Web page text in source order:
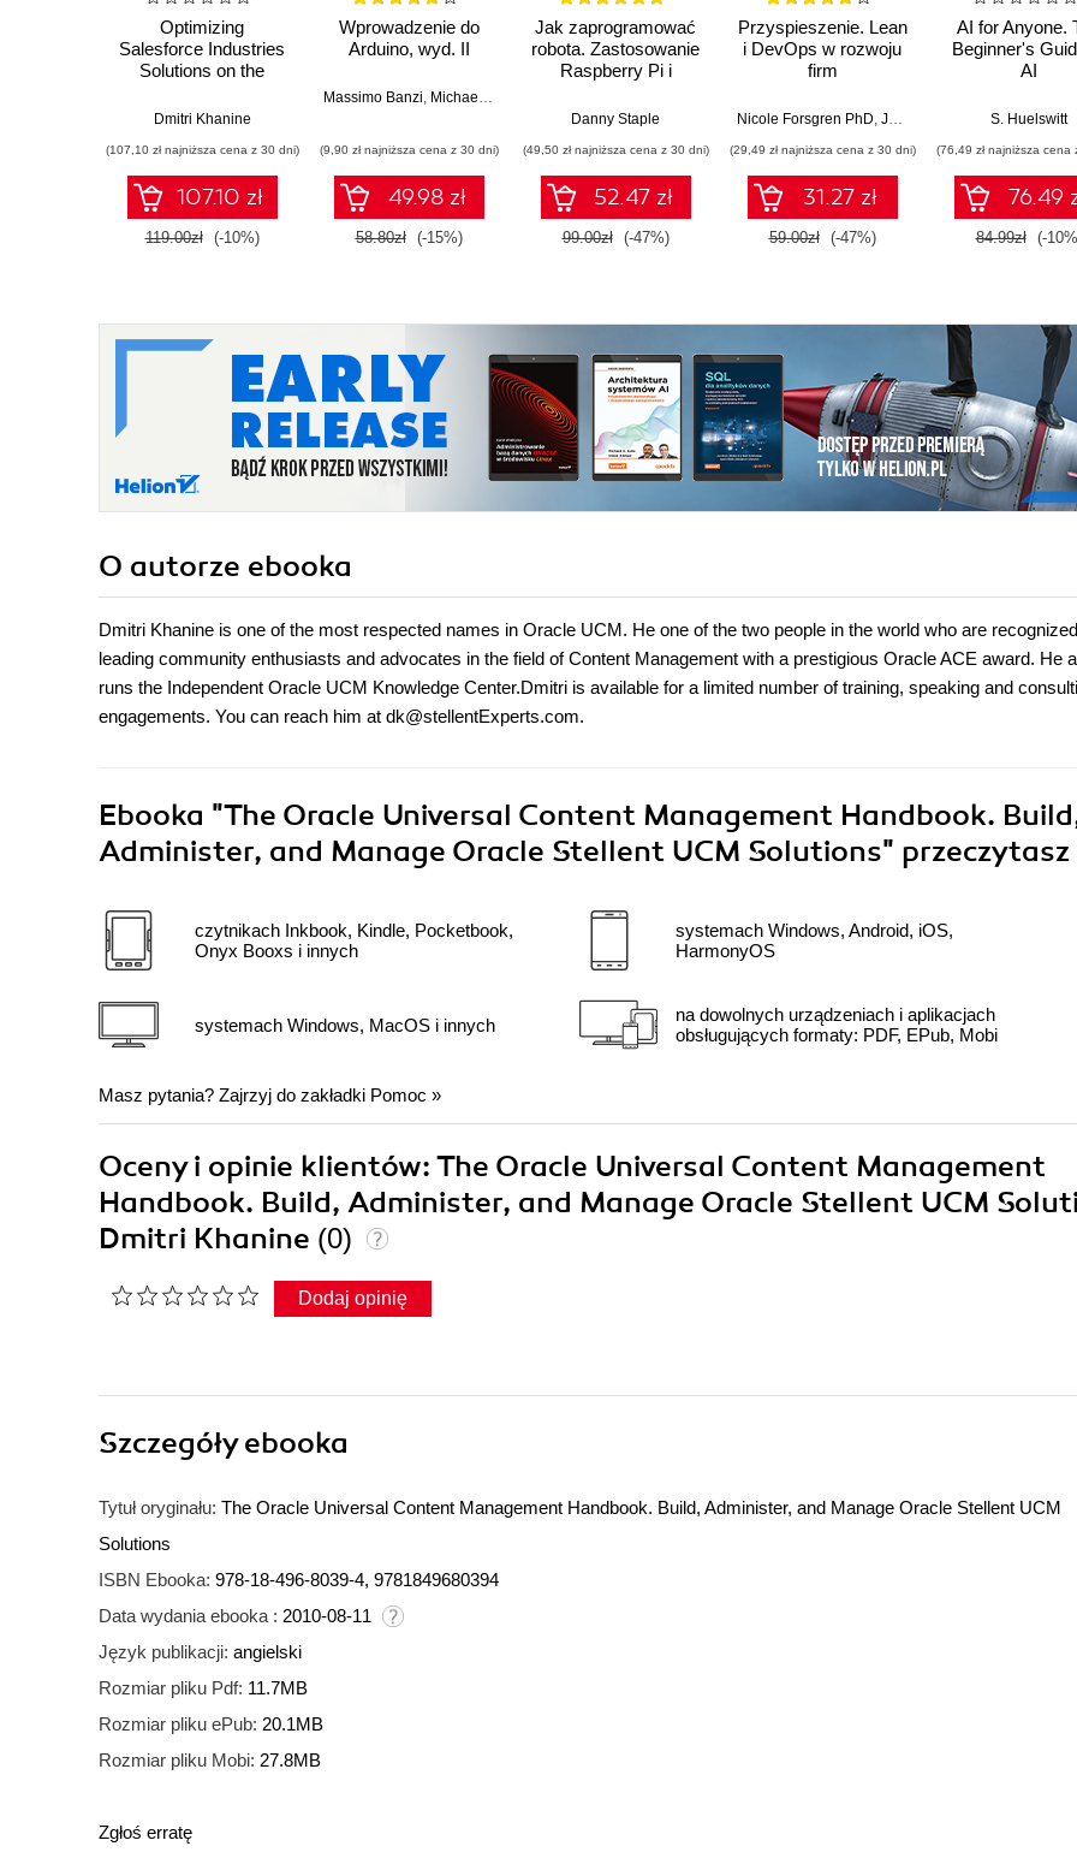
Optimizing
Salesforce Industries
Solutions on the
Platform.
OmniStudio best
practices for
achieving maximum
performance
Dmitri Khanine
(107,10 zł najniższa cena z 30 dni)
107.10 zł
119.00zł (-10%)
Wprowadzenie do
Arduino, wyd. II
Massimo Banzi, Michael Shiloh
(9,90 zł najniższa cena z 30 dni)
49.98 zł
58.80zł (-15%)
Jak zaprogramować
robota. Zastosowanie
Raspberry Pi i
autonomicznych
Danny Staple
(49,50 zł najniższa cena z 30 dni)
52.47 zł
99.00zł (-47%)
Przyspieszenie. Lean
i DevOps w rozwoju
firm
Nicole Forsgren PhD, Jez Humble Gene Kim
(29,49 zł najniższa cena z 30 dni)
31.27 zł
59.00zł (-47%)
AI for Anyone.
Beginner's
AI
S. Huelswitt
(76,49 zł najniższa cena
76.49
84.99zł (-
O autorze ebooka
Dmitri Khanine is one of the most respected names in Oracle UCM. He one of the two people in the world who are
leading community enthusiasts and advocates in the field of Content Management with a prestigious Oracle ACE award. He
runs the Independent Oracle UCM Knowledge Center.Dmitri is available for a limited number of training, speaking and
engagements. You can reach him at dk@stellentExperts.com.
Ebooka "The Oracle Universal Content Management Handbook.
Administer, and Manage Oracle Stellent UCM Solutions" przeczytasz
czytnikach Inkbook, Kindle, Pocketbook,
Onyx Booxs i innych
systemach Windows, MacOS i innych
systemach Windows, Android, iOS,
HarmonyOS
na dowolnych urządzeniach i aplikacjach
obsługujących formaty: PDF, EPub, Mobi
Masz pytania? Zajrzyj do zakładki Pomoc »
Oceny i opinie klientów: The Oracle Universal Content Management
Handbook. Build, Administer, and Manage Oracle Stellent UCM
Dmitri Khanine (0)
Dodaj opinię
Szczegółyebooka
Tytuł oryginału: The Oracle Universal Content Management Handbook. Build, Administer, and Manage Oracle Stellent UCM
Solutions
ISBN Ebooka: 978-18-496-8039-4, 9781849680394
Data wydania ebooka : 2010-08-11
Język publikacji: angielski
Rozmiar pliku Pdf: 11.7MB
Rozmiar pliku ePub: 20.1MB
Rozmiar pliku Mobi: 27.8MB
Zgłoś erratę